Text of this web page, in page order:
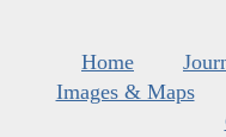
Home
Images & Maps